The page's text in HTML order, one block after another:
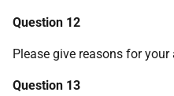
Question 12
Please give reasons for
Question 13